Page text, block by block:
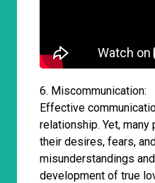
6. Miscommunication:
Effective
relationship. Yet,
their desires, fears,
misunderstandings
development of true